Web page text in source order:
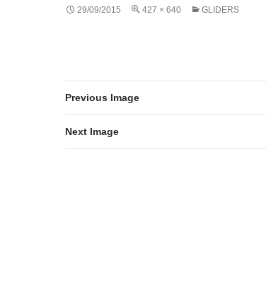
29/09/2015 427 × 640 GLIDERS
Previous Image
Next Image